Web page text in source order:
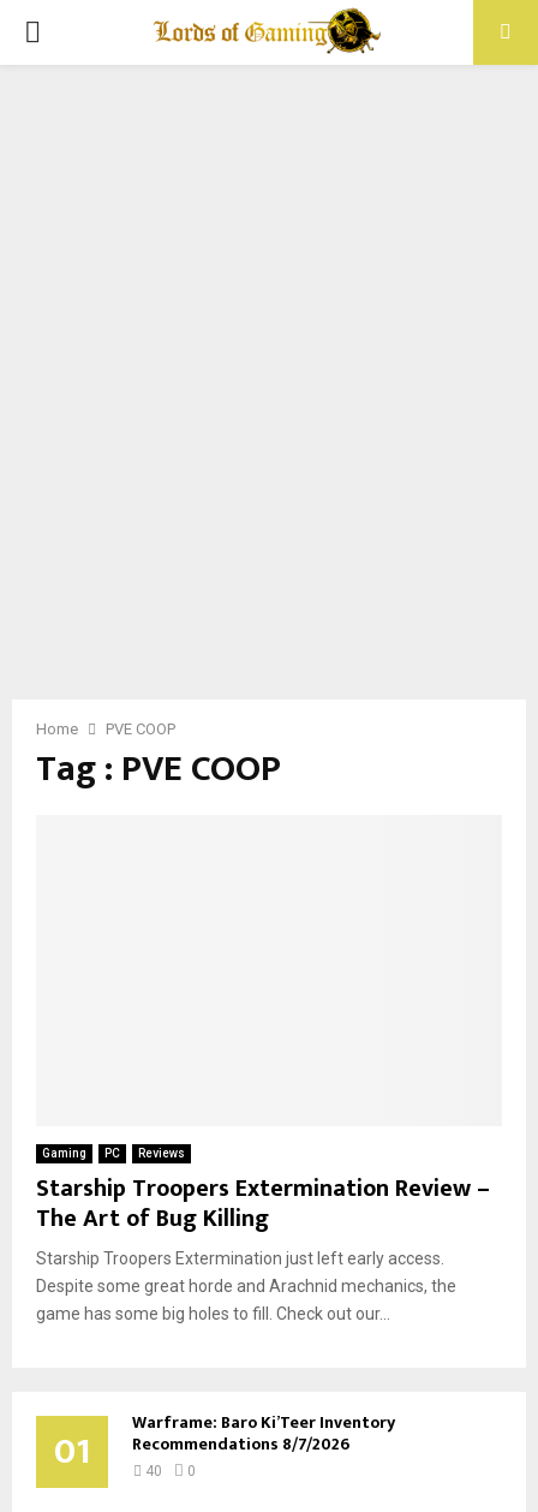
PRIMARY
Home PVE COOP
Tag : PVE COOP
Gaming PC Reviews
Starship Troopers Extermination Review –
The Art of Bug Killing
Starship Troopers Extermination just left early access.
Despite some great horde and Arachnid mechanics, the
game has some big holes to fill. Check out our...
01 Warframe: Baro Ki’Teer Inventory
Recommendations 8/7/2026
40 0